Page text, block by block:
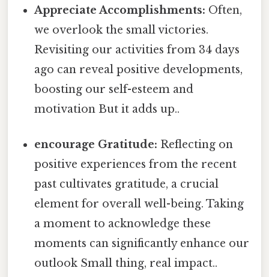
Appreciate Accomplishments: Often,
we overlook the small victories.
Revisiting our activities from 34 days
ago can reveal positive developments,
boosting our self-esteem and
motivation But it adds up..
encourage Gratitude: Reflecting on
positive experiences from the recent
past cultivates gratitude, a crucial
element for overall well-being. Taking
a moment to acknowledge these
moments can significantly enhance our
outlook Small thing, real impact..